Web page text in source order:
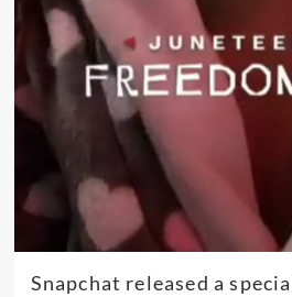
Snapchat released a